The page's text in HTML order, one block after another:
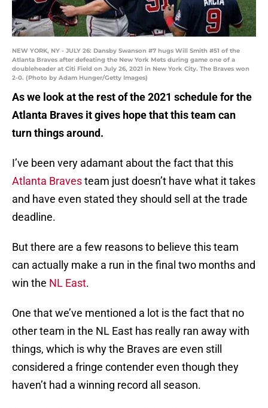
NEW YORK, NY - JULY 26: Dansby Swanson #7 hugs Will Smith #51 of the
Atlanta Braves after defeating the New York Mets during game one of a
doubleheader at Citi Field on July 26, 2021 in New York City. The Braves won
2-0. (Photo by Adam Hunger/Getty Images)
As we look at the rest of the 2021 schedule for the
Atlanta Braves it gives hope that this team can
turn things around.
I’ve been very adamant about the fact that this
Atlanta Bravesteam just doesn’t have what it takes
and have even stated they should sell at the trade
deadline.
But there are a few reasons to believe this team
can actually make a run in the final two months and
win the NL East.
One that we’ve mentioned a lot is the fact that no
other team in the NL East has really ran away with
things, which is why the Braves are even still
considered a fringe contender even though they
haven’t had a winning record all season.